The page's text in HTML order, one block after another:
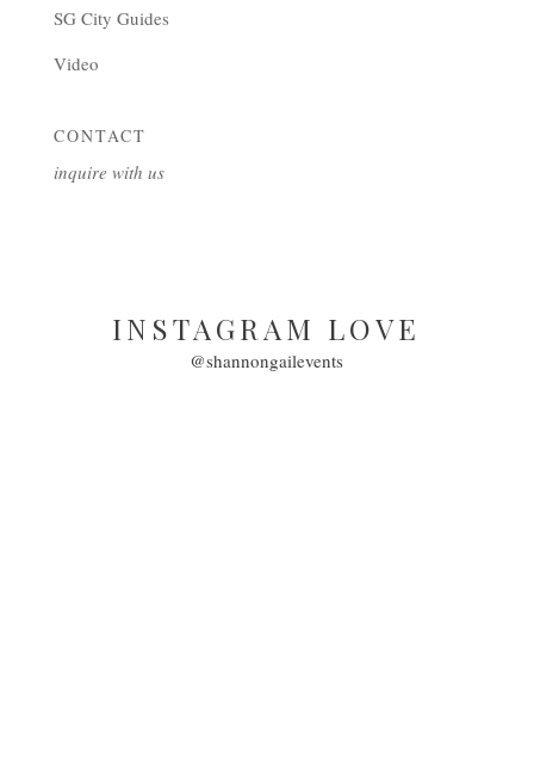
SG City Guides
Video
CONTACT
inquire with us
INSTAGRAM LOVE
@shannongailevents